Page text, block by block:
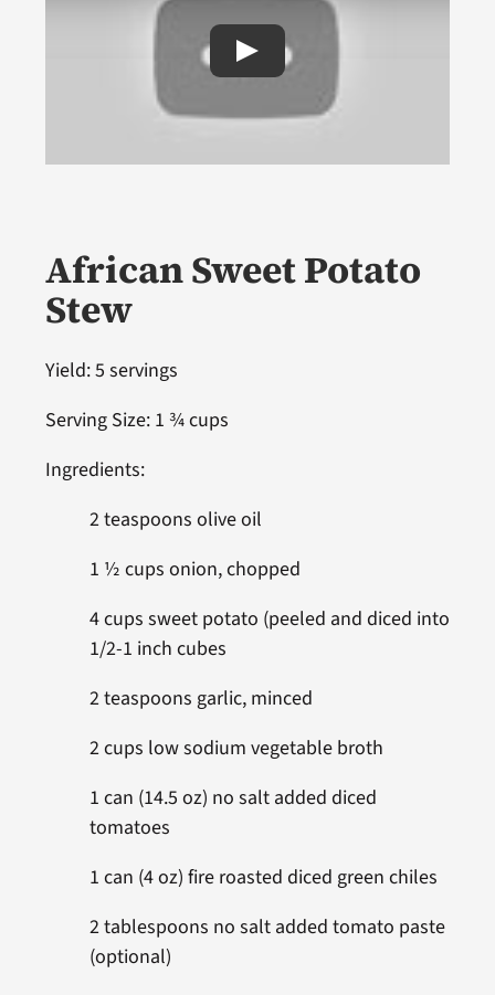
African Sweet Potato
Stew
Yield: 5 servings
Serving Size: 1 ¾ cups
Ingredients:
2 teaspoons olive oil
1 ½ cups onion, chopped
4 cups sweet potato (peeled and diced into
1/2-1 inch cubes
2 teaspoons garlic, minced
2 cups low sodium vegetable broth
1 can (14.5 oz) no salt added diced
tomatoes
1 can (4 oz) fire roasted diced green chiles
2 tablespoons no salt added tomato paste
(optional)